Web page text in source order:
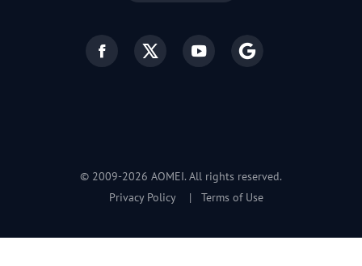
© 2009-2026 AOMEI. All rights reserved.
Privacy Policy
| Terms of Use